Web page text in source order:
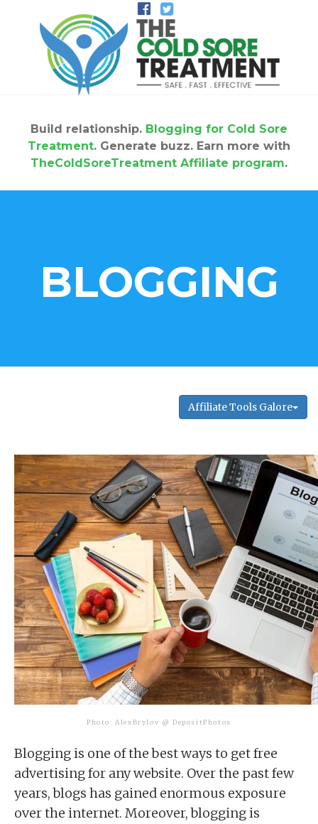
Build relationship. Blogging for Cold Sore
Treatment. Generate buzz. Earn more with
TheColdSoreTreatment Affiliate program.
BLOGGING
Affiliate Tools Galore
Photo: AlexBrylov @ DepositPhotos
Blogging is one of the best ways to get free
advertising for any website. Over the past few
years, blogs has gained enormous exposure
over the internet. Moreover, blogging is